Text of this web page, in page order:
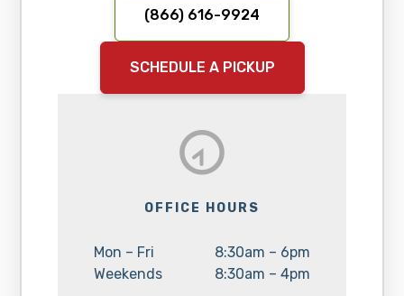
(866) 616-9924
SCHEDULE A PICKUP
OFFICE HOURS
Day:
Mon – Fri Hours:
8:30am – 6pm
Day:
Weekends Hours:
8:30am – 4pm